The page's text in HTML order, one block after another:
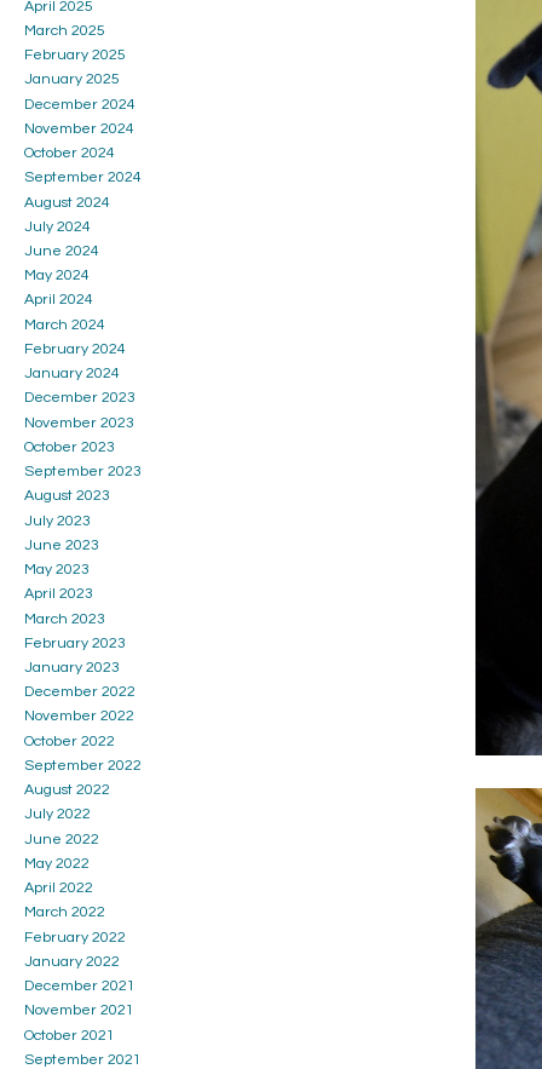
April 2025
March 2025
February 2025
January 2025
December 2024
November 2024
October 2024
September 2024
August 2024
July 2024
June 2024
May 2024
April 2024
March 2024
February 2024
January 2024
December 2023
November 2023
October 2023
September 2023
August 2023
July 2023
June 2023
May 2023
April 2023
March 2023
February 2023
January 2023
December 2022
November 2022
October 2022
September 2022
August 2022
July 2022
June 2022
May 2022
April 2022
March 2022
February 2022
January 2022
December 2021
November 2021
October 2021
September 2021